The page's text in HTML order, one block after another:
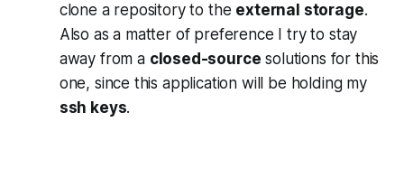
clone a repository to the external storage.
Also as a matter of preference I try to stay
away from a closed-source solutions for this
one, since this application will be holding my
ssh keys.